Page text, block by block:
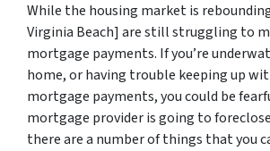
While the housing market is
Virginia Beach] are still struggling to
mortgage payments. If you’re
home, or having trouble keeping up
mortgage payments, you could be
mortgage provider is going to
there are a number of things that you